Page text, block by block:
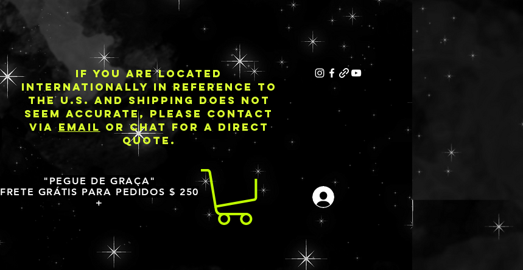
IF YOU ARE LOCATED
INTERNATIONALLY IN REFERENCE TO
THE U.S. AND SHIPPING DOES NOT
SEEM ACCURATE, PLEASE CONTACT
VIAEMAIL OR CHAT FOR A DIRECT
QUOTE.
"PEGUE DE GRAÇA"
FRETE GRÁTIS PARA PEDIDOS $ 250
+